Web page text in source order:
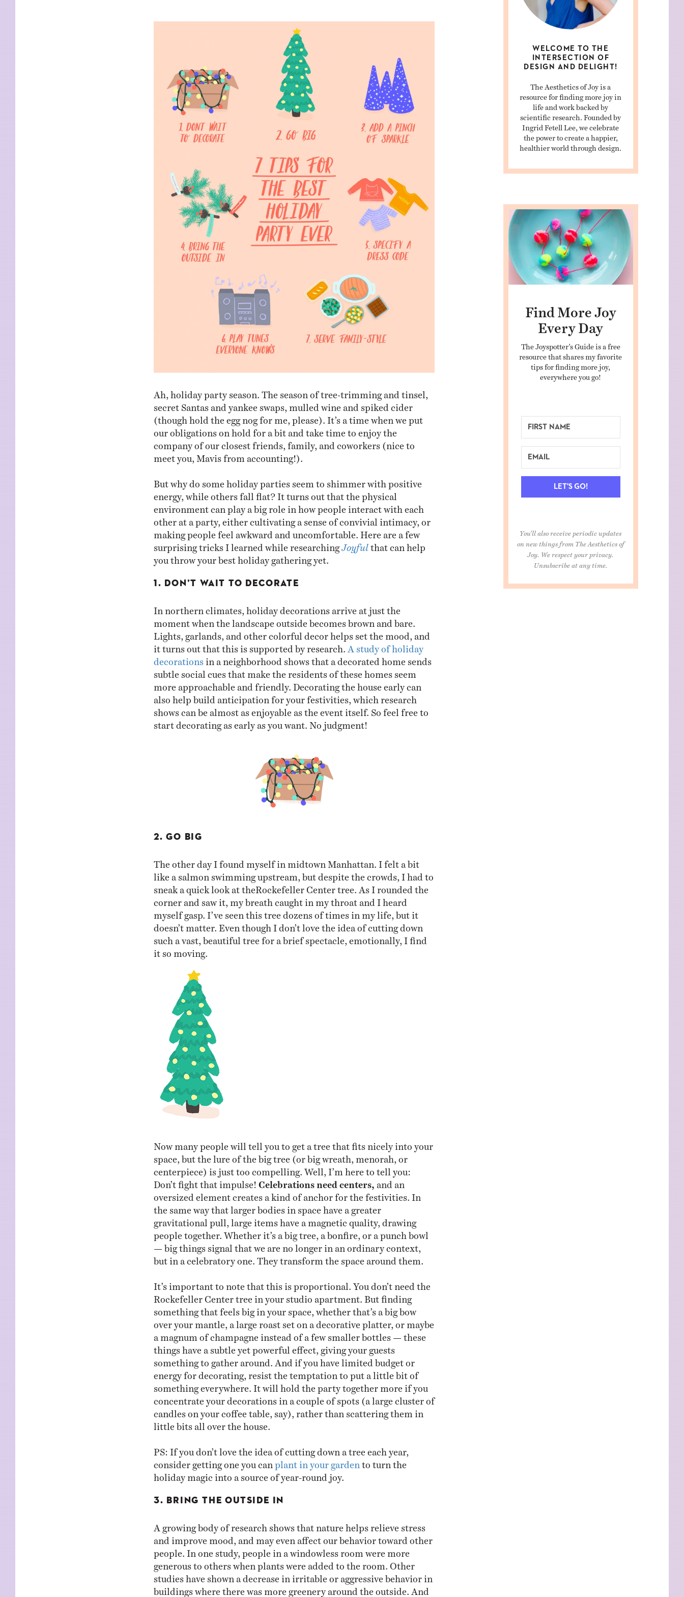
Ah, holiday party season. The season of tree-trimming and tinsel,
secret Santas and yankee swaps, mulled wine and spiked cider
(though hold the egg nog for me, please). It’s a time when we put
our obligations on hold for a bit and take time to enjoy the
company of our closest friends, family, and coworkers (nice to
meet you, Mavis from accounting!).
But why do some holiday parties seem to shimmer with positive
energy, while others fall flat? It turns out that the physical
environment can play a big role in how people interact with each
other at a party, either cultivating a sense of convivial intimacy, or
making people feel awkward and uncomfortable. Here are a few
surprising tricks I learned while researching
Joyfulthat can help
you throw your best holiday gathering yet.
1. DON’T WAIT TO DECORATE
In northern climates, holiday decorations arrive at just the
moment when the landscape outside becomes brown and bare.
Lights, garlands, and other colorful decor helps set the mood, and
it turns out that this is supported by research.
A study of holiday
decorations
in a neighborhood shows that a decorated home sends
subtle social cues that make the residents of these homes seem
more approachable and friendly. Decorating the house early can
also help build anticipation for your festivities, which research
shows can be almost as enjoyable as the event itself. So feel free to
start decorating as early as you want. No judgment!
2. GO BIG
The other day I found myself in midtown Manhattan. I felt a bit
like a salmon swimming upstream, but despite the crowds, I had to
sneak a quick look at theRockefeller Center tree. As I rounded the
corner and saw it, my breath caught in my throat and I heard
myself gasp. I’ve seen this tree dozens of times in my life, but it
doesn’t matter. Even though I don’t love the idea of cutting down
such a vast, beautiful tree for a brief spectacle, emotionally, I find
it so moving.
Now many people will tell you to get a tree that fits nicely into your
space, but the lure of the big tree (or big wreath, menorah, or
centerpiece) is just too compelling. Well, I’m here to tell you:
Don’t fight that impulse! Celebrations need centers,
and an
oversized element creates a kind of anchor for the festivities. In
the same way that larger bodies in space have a greater
gravitational pull, large items have a magnetic quality, drawing
people together. Whether it’s a big tree, a bonfire, or a punch bowl
— big things signal that we are no longer in an ordinary context,
but in a celebratory one. They transform the space around them.
It’s important to note that this is proportional. You don’t need the
Rockefeller Center tree in your studio apartment. But finding
something that feels big in your space, whether that’s a big bow
over your mantle, a large roast set on a decorative platter, or maybe
a magnum of champagne instead of a few smaller bottles — these
things have a subtle yet powerful effect, giving your guests
something to gather around. And if you have limited budget or
energy for decorating, resist the temptation to put a little bit of
something everywhere. It will hold the party together more if you
concentrate your decorations in a couple of spots (a large cluster of
candles on your coffee table, say), rather than scattering them in
little bits all over the house.
PS: If you don’t love the idea of cutting down a tree each year,
consider getting one you can
plant in your garden
to turn the
holiday magic into a source of year-round joy.
3. BRING THE OUTSIDE IN
A growing body of research shows that nature helps relieve stress
and improve mood, and may even affect our behavior toward other
people. In one study, people in a windowless room were more
generous to others when plants were added to the room. Other
studies have shown a decrease in irritable or aggressive behavior in
buildings where there was more greenery around the outside. And
WELCOME TO THE
INTERSECTION OF
DESIGN AND DELIGHT!
The Aesthetics of Joy is a
resource for finding more joy in
life and work backed by
scientific research. Founded by
Ingrid Fetell Lee, we celebrate
the power to create a happier,
healthier world through design.
Find More Joy
Every Day
The Joyspotter’s Guide is a free
resource that shares my favorite
tips for finding more joy,
everywhere you go!
LET'S GO!
You'll also receive periodic updates
on new things from The Aesthetics of
Joy. We respect your privacy.
Unsubscribe at any time.